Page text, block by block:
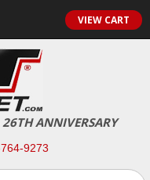
VIEW CART
ANNIVERSARY
9273